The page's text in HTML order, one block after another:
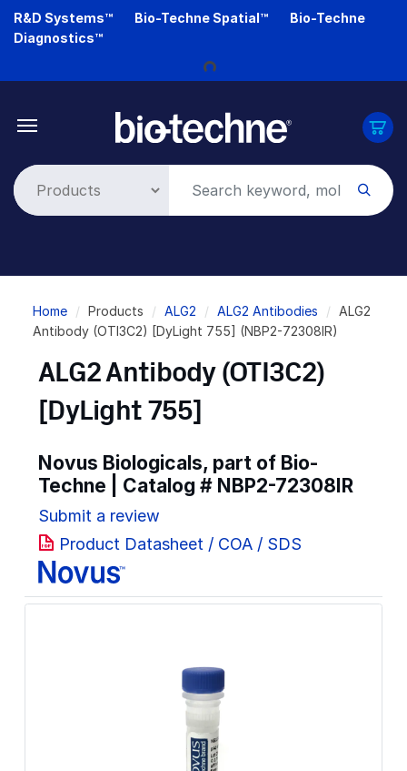
Skip
R&D Systems™ Bio-Techne Spatial™
Bio-Techne
Diagnostics™
Loading...
Breadcrumb
Home Products ALG2 ALG2 Antibodies
ALG2
Antibody (OTI3C2) [DyLight 755] (NBP2-72308IR)
ALG2 Antibody (OTI3C2)
[DyLight 755]
Novus Biologicals, part of Bio-
Techne | Catalog # NBP2-72308IR
Submit a review
Product Datasheet / COA / SDS